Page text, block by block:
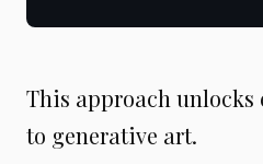
This approach
to generative art.